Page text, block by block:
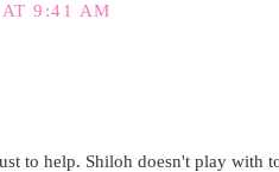
9:41 AM
to help. Shiloh doesn't play with